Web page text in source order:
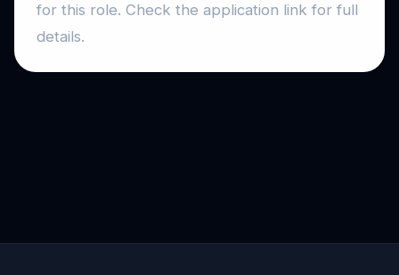
for this role. Check the application link for full
details.